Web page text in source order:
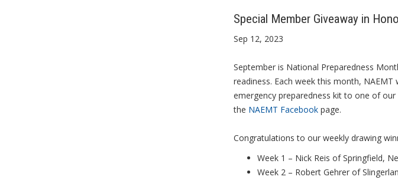
Special Member Giveaway in
Sep 12, 2023
September is National Preparedness
readiness. Each week this month,
emergency preparedness kit to one of
the NAEMT Facebookpage.
Congratulations to our weekly drawing
Week 1 – Nick Reis of Springfield,
Week 2 – Robert Gehrer of